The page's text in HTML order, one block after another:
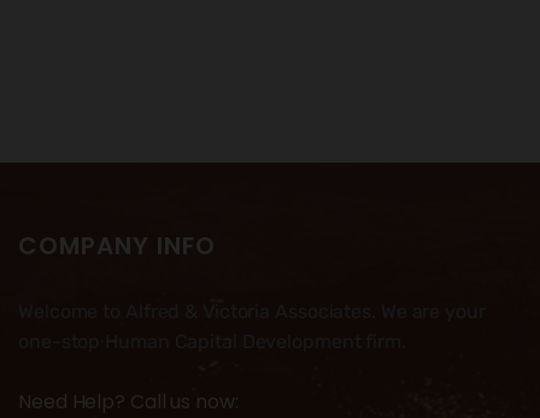
COMPANY INFO
Need Help? Call us now: